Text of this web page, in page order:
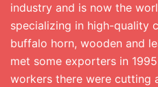
industry and is now the
specializing in high-quality
buffalo horn, wooden and
met some exporters in
workers there were cutting